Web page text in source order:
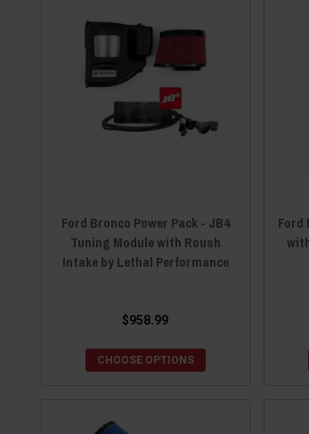
Ford Bronco Power Pack - JB4
Tuning Module with Roush
Intake by Lethal Performance
$958.99
CHOOSE OPTIONS
Ford